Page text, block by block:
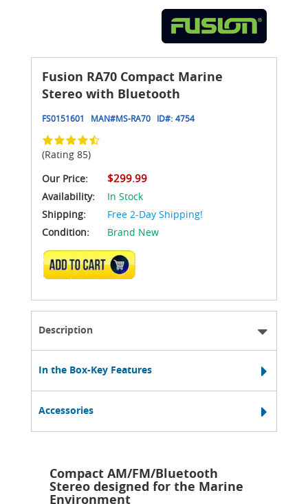
Fusion RA70 Compact Marine
Stereo with Bluetooth
FS0151601 MAN#MS-RA70 ID#: 4754
(Rating 85)
Our Price:
$299.99
Availability:
In Stock
Shipping:
Free 2-Day Shipping!
Condition:
Brand New
ADD TO CART
Description
In the Box-Key Features
Accessories
Compact AM/FM/Bluetooth
Stereo designed for the Marine
Environment